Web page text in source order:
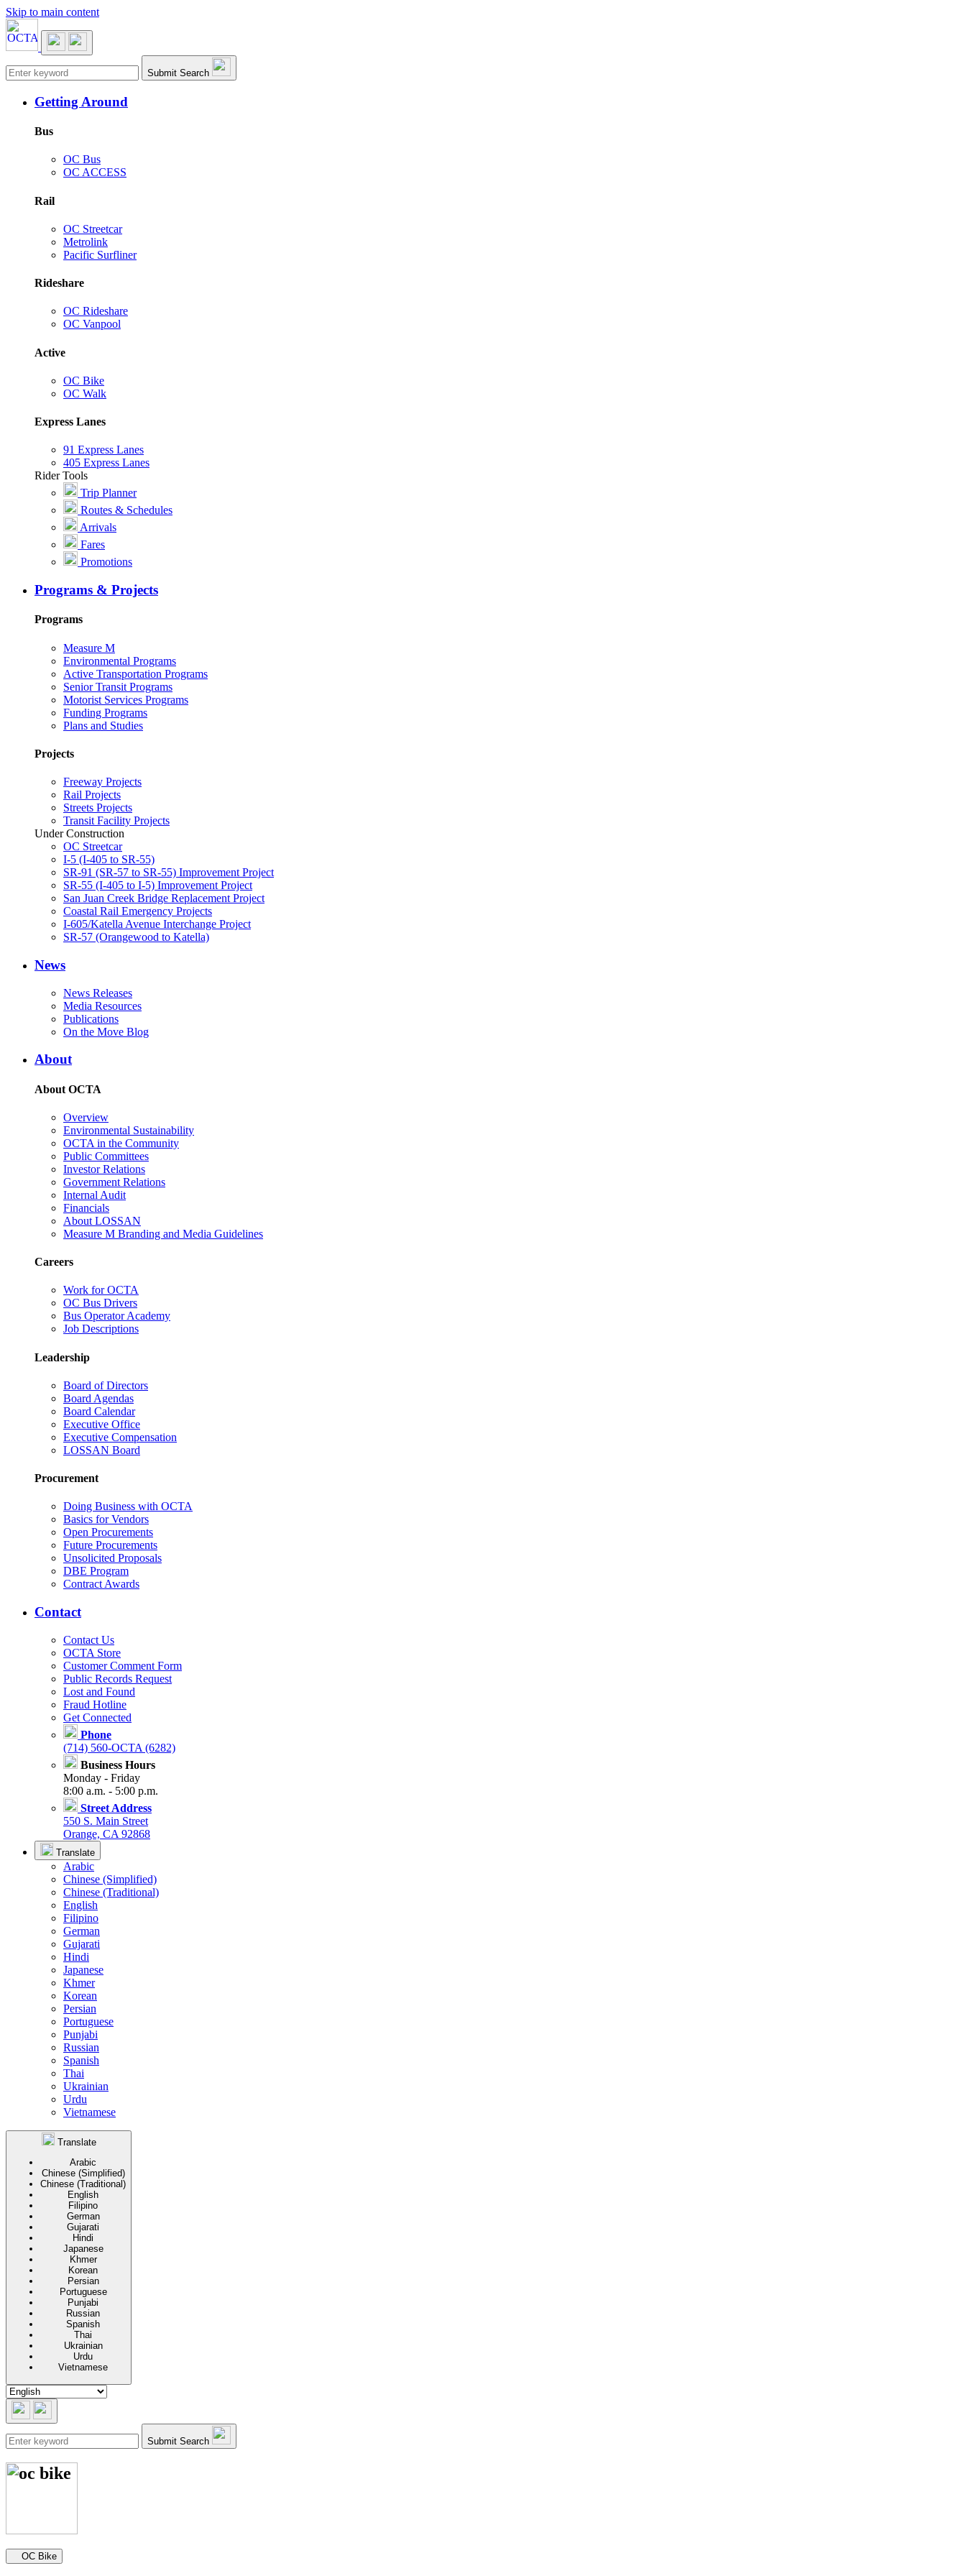
Skip to main content
Main navigation Submit Search
Getting Around
Bus
OC Bus
OC ACCESS
Rail
OC Streetcar
Metrolink
Pacific Surfliner
Rideshare
OC Rideshare
OC Vanpool
Active
OC Bike
OC Walk
Express Lanes
91 Express Lanes
405 Express Lanes
Rider Tools
Trip Planner
Routes & Schedules
Arrivals
Fares
Promotions
Programs & Projects
Programs
Measure M
Environmental Programs
Active Transportation Programs
Senior Transit Programs
Motorist Services Programs
Funding Programs
Plans and Studies
Projects
Freeway Projects
Rail Projects
Streets Projects
Transit Facility Projects
Under Construction
OC Streetcar
I-5 (I-405 to SR-55)
SR-91 (SR-57 to SR-55) Improvement Project
SR-55 (I-405 to I-5) Improvement Project
San Juan Creek Bridge Replacement Project
Coastal Rail Emergency Projects
I-605/Katella Avenue Interchange Project
SR-57 (Orangewood to Katella)
News
News Releases
Media Resources
Publications
On the Move Blog
About
About OCTA
Overview
Environmental Sustainability
OCTA in the Community
Public Committees
Investor Relations
Government Relations
Internal Audit
Financials
About LOSSAN
Measure M Branding and Media Guidelines
Careers
Work for OCTA
OC Bus Drivers
Bus Operator Academy
Job Descriptions
Leadership
Board of Directors
Board Agendas
Board Calendar
Executive Office
Executive Compensation
LOSSAN Board
Procurement
Doing Business with OCTA
Basics for Vendors
Open Procurements
Future Procurements
Unsolicited Proposals
DBE Program
Contract Awards
Contact
Contact Us
OCTA Store
Customer Comment Form
Public Records Request
Lost and Found
Fraud Hotline
Get Connected
Phone
(714) 560-OCTA (6282)
Business Hours
Monday - Friday
8:00 a.m. - 5:00 p.m.
Street Address
550 S. Main Street
Orange, CA 92868
Translate
Arabic
Chinese (Simplified)
Chinese (Traditional)
English
Filipino
German
Gujarati
Hindi
Japanese
Khmer
Korean
Persian
Portuguese
Punjabi
Russian
Spanish
Thai
Ukrainian
Urdu
Vietnamese
Translate
Arabic
Chinese (Simplified)
Chinese (Traditional)
English
Filipino
German
Gujarati
Hindi
Japanese
Khmer
Korean
Persian
Portuguese
Punjabi
Russian
Spanish
Thai
Ukrainian
Urdu
Vietnamese
Submit Search
Secondary navigation
OC Bike